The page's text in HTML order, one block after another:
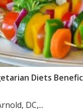
Diets
DC,...